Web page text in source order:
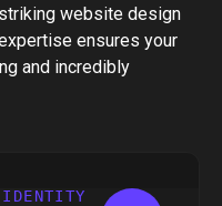
website design
ensures your
and incredibly
IDENTITY